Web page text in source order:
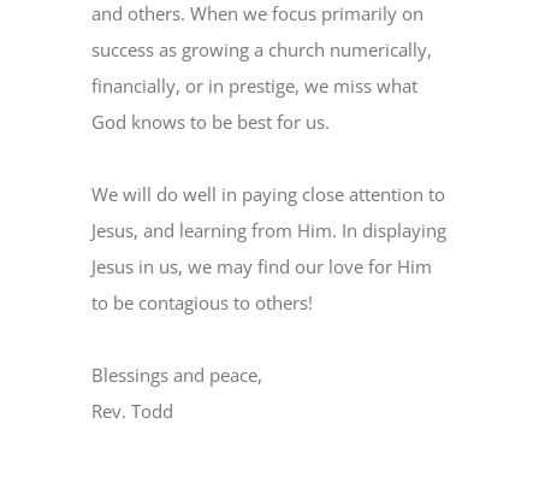
and others. When we focus primarily on
success as growing a church numerically,
financially, or in prestige, we miss what
God knows to be best for us.
We will do well in paying close attention to
Jesus, and learning from Him. In displaying
Jesus in us, we may find our love for Him
to be contagious to others!
Blessings and peace,
Rev. Todd